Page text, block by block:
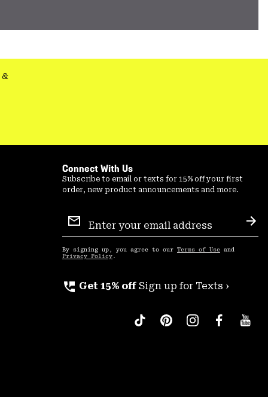
Connect With Us
Subscribe to email or texts for 15% off your first
order, new product announcements and more.
Sign
Up
By signing up, you agree to our Terms of Use and
Privacy Policy .
perm_phone_msg Get 15% off Sign up for Texts ›